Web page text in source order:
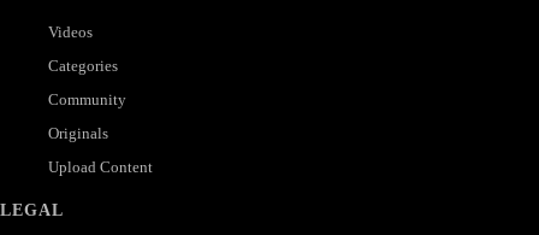
Videos
Categories
Community
Originals
Upload Content
LEGAL